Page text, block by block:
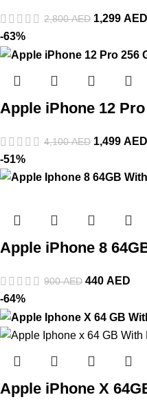
2,800AED 1,299 AED
-63%
Apple iPhone 12
4,100AED 1,499 AED
-51%
Apple iPhone 8
900AED 440 AED
-64%
Apple iPhone X